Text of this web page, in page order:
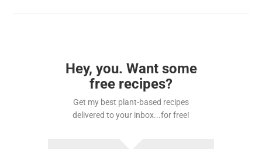
Hey, you. Want some
free recipes?
Get my best plant-based recipes
delivered to your inbox...for free!